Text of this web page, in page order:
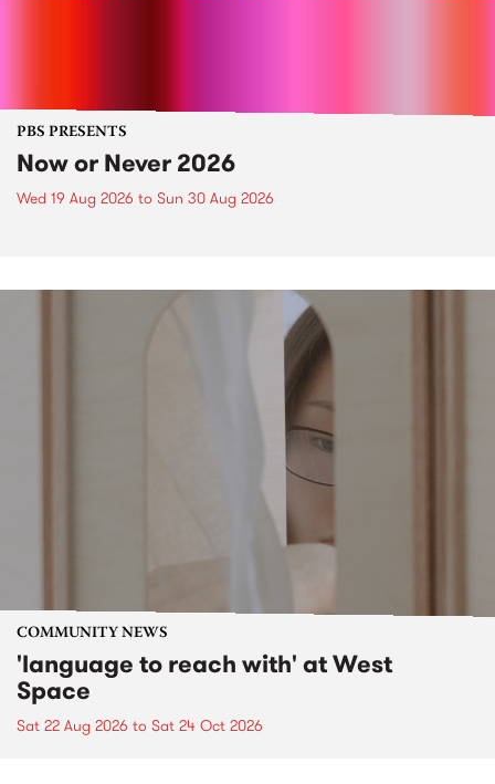
PBS PRESENTS
Now or Never 2026
Wed 19 Aug 2026 to Sun 30 Aug 2026
COMMUNITY NEWS
'language to reach with' at West
Space
Sat 22 Aug 2026 to Sat 24 Oct 2026